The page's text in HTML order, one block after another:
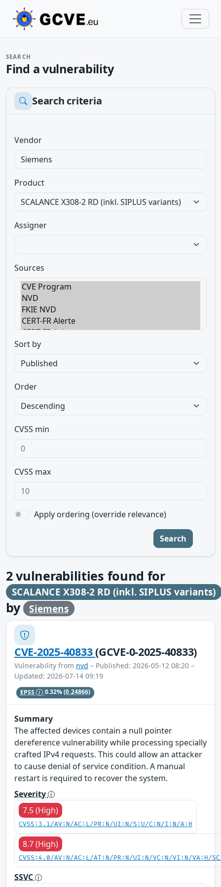
SEARCH
Find a vulnerability
Search criteria
Vendor
Product
Assigner
Sources
Sort by
Order
CVSS min
CVSS max
Apply ordering (override relevance)
Search
2vulnerabilities found for
SCALANCE X308-2 RD (inkl. SIPLUS variants)
by Siemens
CVE-2025-40833(GCVE-0-2025-40833)
Vulnerability from nvd – Published: 2026-05-12 08:20 –
Updated: 2026-07-14 09:19
EPSS 0.32%(0.24866)
Summary
The affected devices contain a null pointer
dereference vulnerability while processing specially
crafted IPv4 requests. This could allow an attacker
to cause denial of service condition. A manual
restart is required to recover the system.
Severity
7.5 (High)
CVSS:3.1/AV:N/AC:L/PR:N/UI:N/S:U/C:N/I:N/A:H
8.7 (High)
CVSS:4.0/AV:N/AC:L/AT:N/PR:N/UI:N/VC:N/VI:N/VA:H/
SSVC